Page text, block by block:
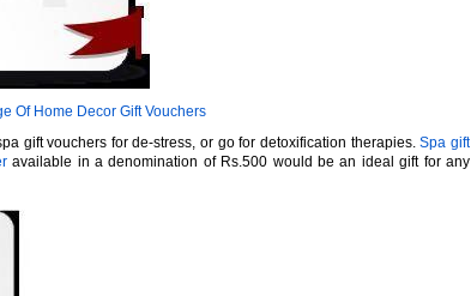
Of Home Decor Gift Vouchers
gift vouchers for de-stress, or go for detoxification therapies.Spa gift
available in a denomination of Rs.500 would be an ideal gift for any